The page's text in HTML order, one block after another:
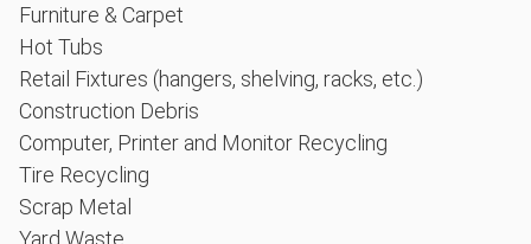
Furniture & Carpet
Hot Tubs
Retail Fixtures (hangers, shelving, racks, etc.)
Construction Debris
Computer, Printer and Monitor Recycling
Tire Recycling
Scrap Metal
Yard Waste